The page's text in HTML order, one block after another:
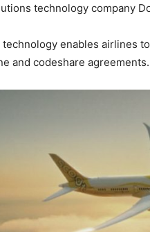
technology company
technology enables airlines
and codeshare agreements.